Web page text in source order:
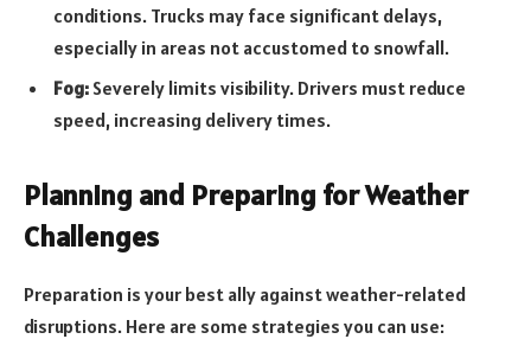
conditions. Trucks may face significant delays,
especially in areas not accustomed to snowfall.
Fog: Severely limits visibility. Drivers must reduce
speed, increasing delivery times.
Planning and Preparing for Weather
Challenges
Preparation is your best ally against weather-related
disruptions. Here are some strategies you can use: